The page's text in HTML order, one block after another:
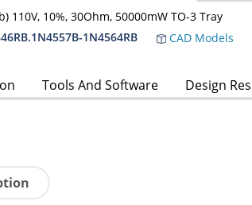
110V, 10%, 30Ohm, 50000mW TO-3 Tray
1N4564RB CAD Models
Tools And Software Design